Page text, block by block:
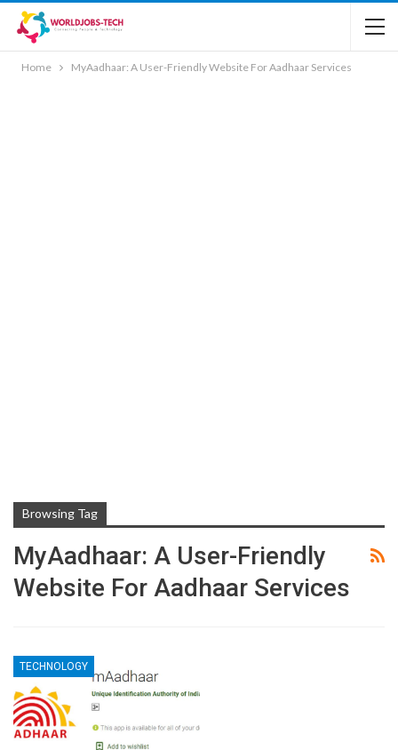
Home MyAadhaar: A User-Friendly Website For Aadhaar Services
Browsing Tag
MyAadhaar: A User-Friendly
Website For Aadhaar Services
TECHNOLOGY